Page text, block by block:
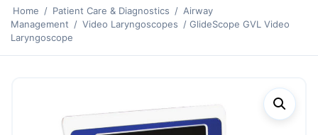
Home / Patient Care & Diagnostics / Airway
Management / Video Laryngoscopes / GlideScope GVL Video
Laryngoscope